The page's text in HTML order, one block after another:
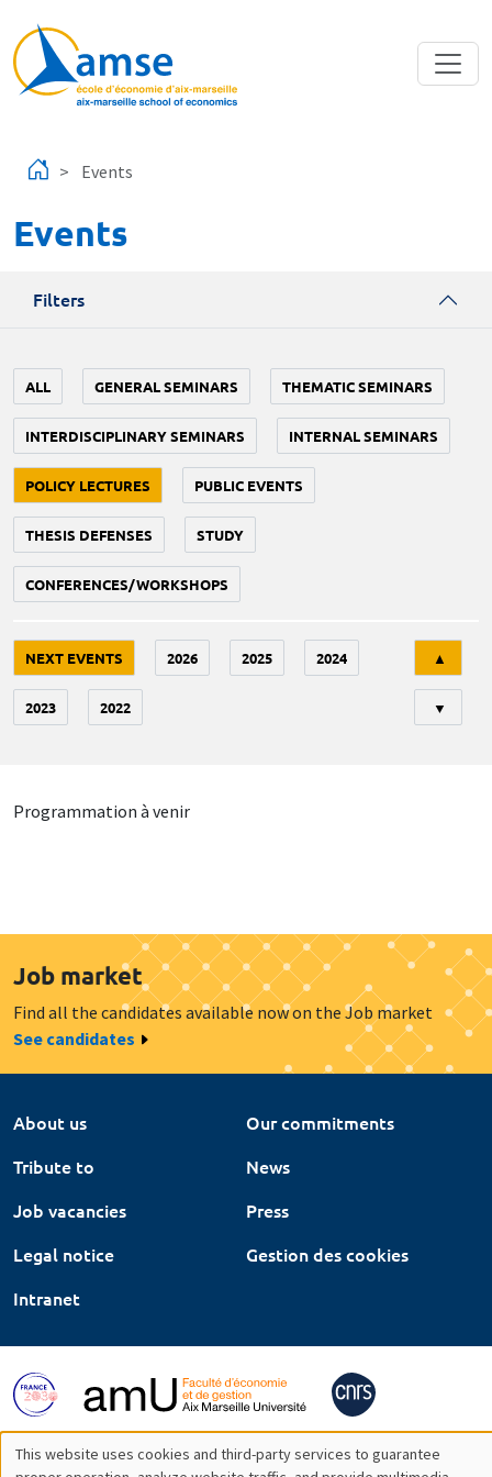
Events
Events
Filters
ALL GENERAL SEMINARS THEMATIC SEMINARS
INTERDISCIPLINARY SEMINARS INTERNAL SEMINARS
POLICY LECTURES PUBLIC EVENTS
THESIS DEFENSES STUDY
CONFERENCES/WORKSHOPS
NEXT EVENTS 2026 2025 2024
2023 2022
▲
▼
Programmation à venir
Job market
Find all the candidates available now on the Job market
See candidates
About us
Our commitments
Tribute to
News
Job vacancies
Press
Legal notice
Gestion des cookies
Intranet
This website uses cookies and third-party services to guarantee